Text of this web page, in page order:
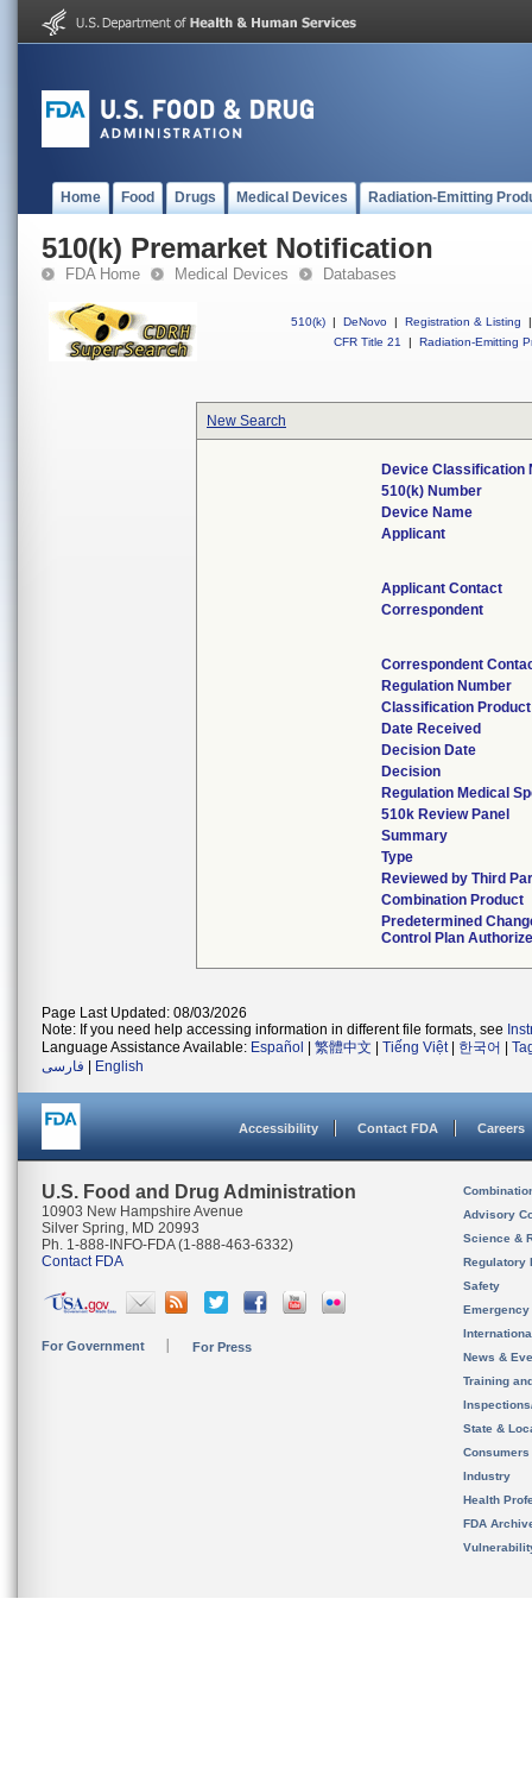
Home Food Drugs Medical Devices Radiation-Emitting
510(k) Premarket Notification
FDA Home Medical Devices Databases
510(k) | DeNovo | Registration & Listing
|
CFR Title 21
| Radiation-Emitting
New Search
Device Classification
510(k) Number
Device Name
Applicant
Applicant Contact
Correspondent
Correspondent
Regulation Number
Classification
Date Received
Decision Date
Decision
Regulation Medical
510k Review Panel
Summary
Type
Reviewed by Third
Combination Product
Predetermined
Control Plan
Page Last Updated: 08/03/2026
Note: If you need help accessing information in different file formats, see
Language Assistance Available: Español 繁體中文 Tiếng Việt| 한국어
فارسی
English
Accessibility Contact FDA Careers
U.S. Food and Drug Administration
10903 New Hampshire Avenue
Silver Spring, MD 20993
Ph. 1-888-INFO-FDA (1-888-463-6332)
Contact FDA
For Government For Press
Advisory
Science &
Regulatory
Safety
News &
Training
State &
Consumers
Industry
Health
FDA